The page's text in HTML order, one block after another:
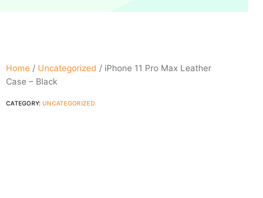
Home / Uncategorized / iPhone 11 Pro Max Leather
Case – Black
CATEGORY: UNCATEGORIZED